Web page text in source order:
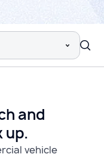
and
up.
vehicle